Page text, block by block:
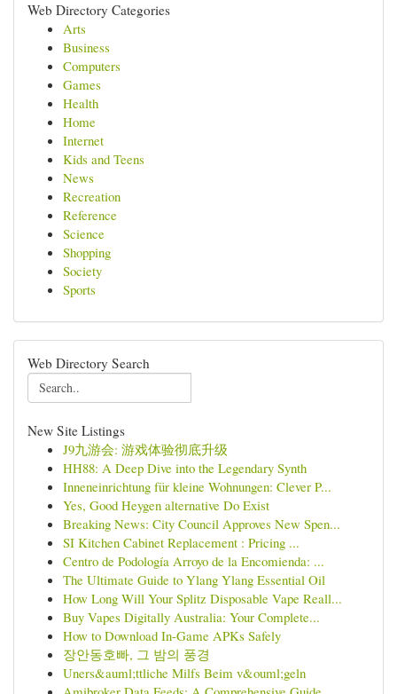
Web Directory Categories
Arts
Business
Computers
Games
Health
Home
Internet
Kids and Teens
News
Recreation
Reference
Science
Shopping
Society
Sports
Web Directory Search
New Site Listings
J9九游会: 游戏体验彻底升级
HH88: A Deep Dive into the Legendary Synth
Inneneinrichtung für kleine Wohnungen: Clever P...
Yes, Good Heygen alternative Do Exist
Breaking News: City Council Approves New Spen...
SI Kitchen Cabinet Replacement : Pricing ...
Centro de Podología Arroyo de la Encomienda: ...
The Ultimate Guide to Ylang Ylang Essential Oil
How Long Will Your Splitz Disposable Vape Reall...
Buy Vapes Digitally Australia: Your Complete...
How to Download In-Game APKs Safely
장안동호빠, 그 밤의 풍경
Uners&auml;ttliche Milfs Beim v&ouml;geln